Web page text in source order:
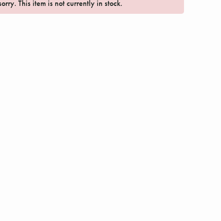
This item is not currently in stock.